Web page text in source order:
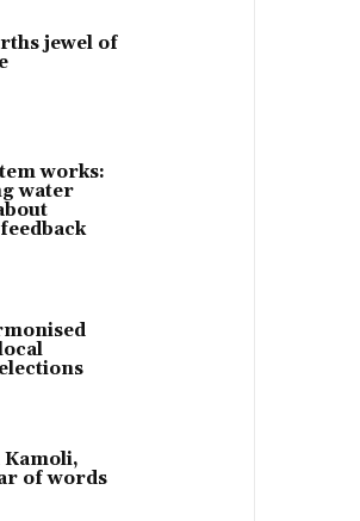
jewel of
works:
water
Kamoli,
of words